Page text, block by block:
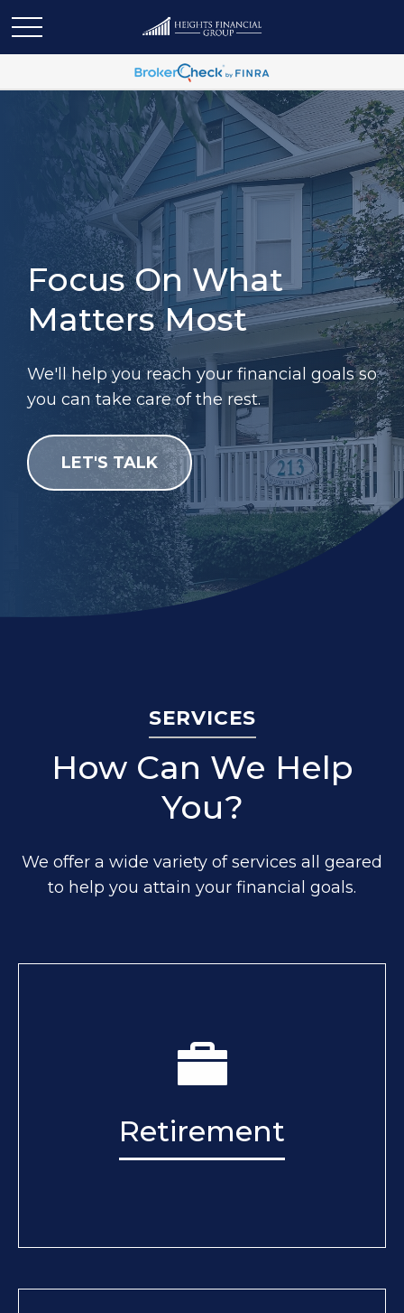
Focus On What
Matters Most
We'll help you reach your financial goals so
you can take care of the rest.
LET'S TALK
SERVICES
How Can We Help
You?
We offer a wide variety of services all geared
to help you attain your financial goals.
Retirement